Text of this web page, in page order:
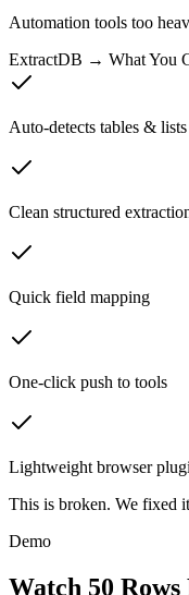
Automation tools too
ExtractDB → What You
Auto-detects tables & lists
Clean structured
Quick field mapping
One-click push to tools
Lightweight browser
This is broken. We fixed
Demo
Watch 50